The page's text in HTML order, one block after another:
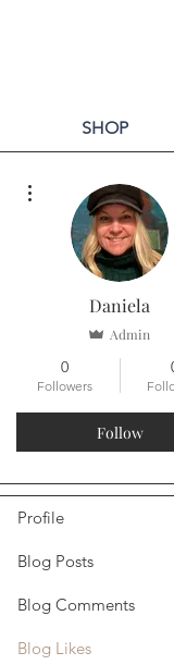
SHOP
Daniela
Admin
0
Followers
Follow
Profile
Blog Posts
Blog Comments
Blog Likes